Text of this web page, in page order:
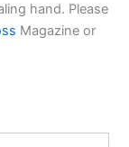
hand. Please
Magazine or